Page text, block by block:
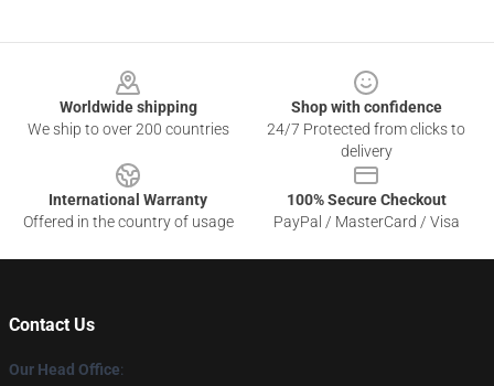
Worldwide shipping
We ship to over 200 countries
Shop with confidence
24/7 Protected from clicks to
delivery
International Warranty
Offered in the country of usage
100% Secure Checkout
PayPal / MasterCard / Visa
Contact Us
Our Head Office: